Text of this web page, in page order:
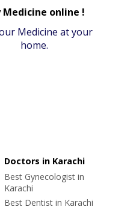
Medicine online !
Medicine at your
home.
Doctors in Karachi
Best Gynecologist in
Karachi
Best Dentist in Karachi